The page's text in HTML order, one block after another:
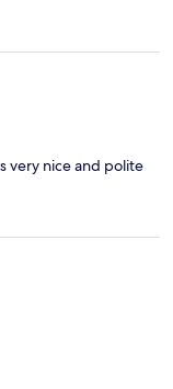
very nice and polite